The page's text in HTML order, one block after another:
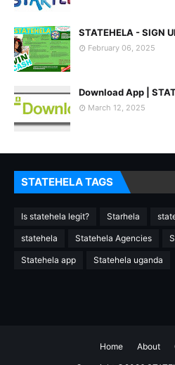
STATEHELA - SIGN
February 06, 2025
Download App |
March 12, 2025
STATEHELA TAGS
Is statehela legit? Starhela
statehela Statehela Agencies
Statehela app Statehela uganda
Home About